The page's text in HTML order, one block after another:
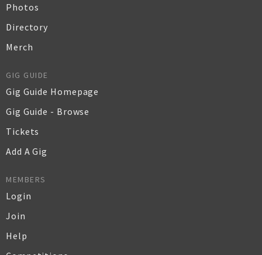
Photos
Directory
Merch
GIG GUIDE
Gig Guide Homepage
Gig Guide - Browse
Tickets
Add A Gig
MEMBERS
Login
Join
Help